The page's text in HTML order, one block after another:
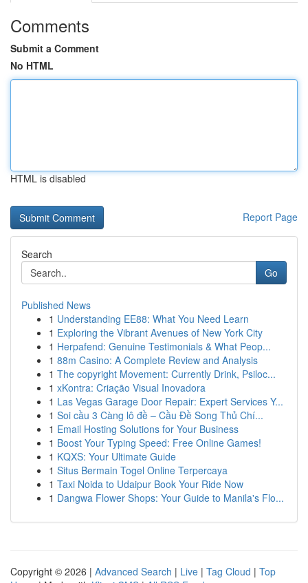
Comments
Submit a Comment
No HTML
HTML is disabled
Report Page
Search
Go
Published News
1 Understanding EE88: What You Need Learn
1 Exploring the Vibrant Avenues of New York City
1 Herpafend: Genuine Testimonials & What Peop...
1 88m Casino: A Complete Review and Analysis
1 The copyright Movement: Currently Drink, Psiloc...
1 xKontra: Criação Visual Inovadora
1 Las Vegas Garage Door Repair: Expert Services Y...
1 Soi cầu 3 Càng lô đề – Cầu Đề Song Thủ Chí...
1 Email Hosting Solutions for Your Business
1 Boost Your Typing Speed: Free Online Games!
1 KQXS: Your Ultimate Guide
1 Situs Bermain Togel Online Terpercaya
1 Taxi Noida to Udaipur Book Your Ride Now
1 Dangwa Flower Shops: Your Guide to Manila's Flo...
Copyright © 2026 | Advanced Search | Live | Tag Cloud | Top